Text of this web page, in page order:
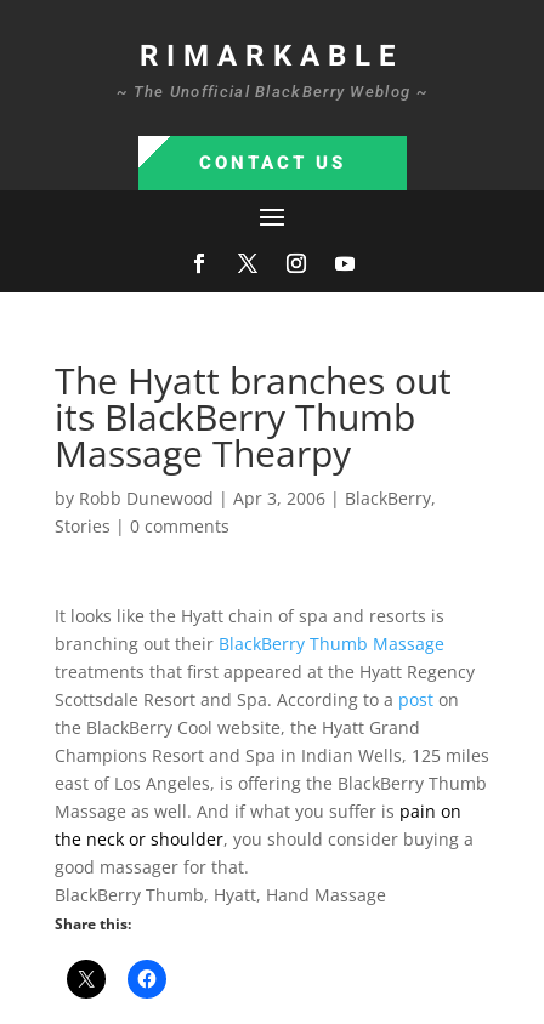
RIMARKABLE
~ The Unofficial BlackBerry Weblog ~
CONTACT US
The Hyatt branches out
its BlackBerry Thumb
Massage Thearpy
by Robb Dunewood | Apr 3, 2006| BlackBerry,
Stories | 0 comments
It looks like the Hyatt chain of spa and resorts is
branching out their BlackBerry Thumb Massage
treatments that first appeared at the Hyatt Regency
Scottsdale Resort and Spa. According to a poston
the BlackBerry Cool website, the Hyatt Grand
Champions Resort and Spa in Indian Wells, 125 miles
east of Los Angeles, is offering the BlackBerry Thumb
Massage as well. And if what you suffer is pain on
the neck or shoulder, you should consider buying a
good massager for that.
BlackBerry Thumb, Hyatt, Hand Massage
Share this: